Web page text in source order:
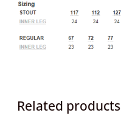
Related products